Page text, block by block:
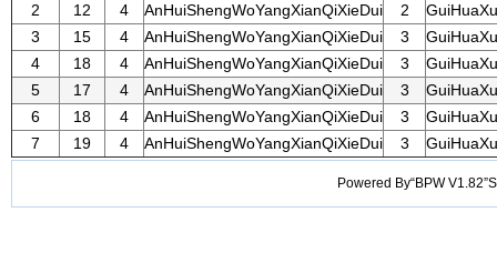
2
12 4 AnHuiShengWoYangXianQiXieDui 2
3
15 4 AnHuiShengWoYangXianQiXieDui 3
4
18 4 AnHuiShengWoYangXianQiXieDui 3
5
17 4 AnHuiShengWoYangXianQiXieDui 3
6
18 4 AnHuiShengWoYangXianQiXieDui 3
7
19 4 AnHuiShengWoYangXianQiXieDui 3
Powered By“BPW